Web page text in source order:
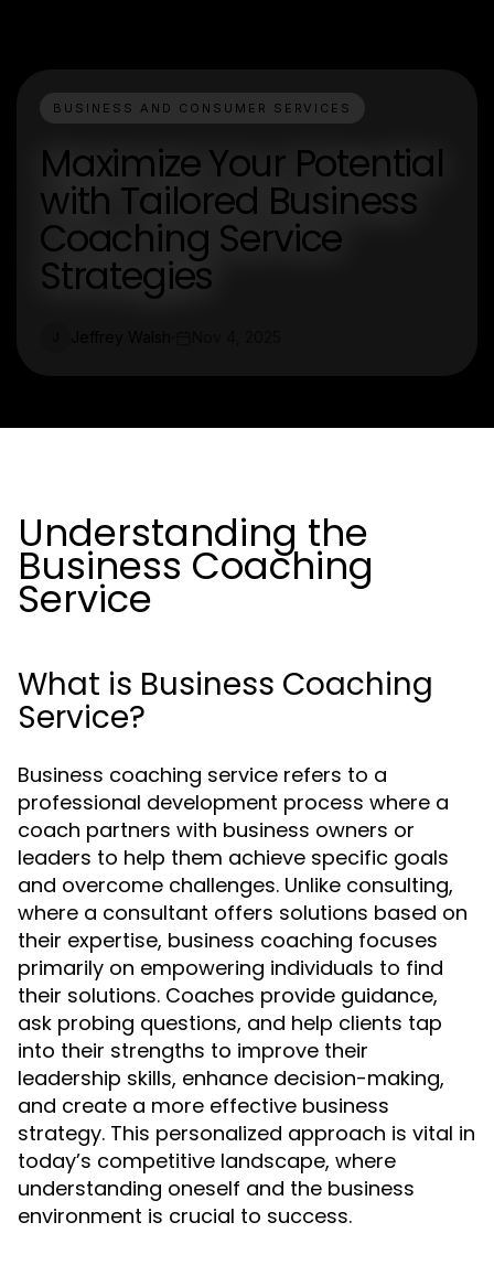
BUSINESS AND CONSUMER SERVICES
Maximize Your Potential
with Tailored Business
Coaching Service
Strategies
Understanding the
Business Coaching
Service
What is Business Coaching
Service?
Business coaching service refers to a
professional development process where a
coach partners with business owners or
leaders to help them achieve specific goals
and overcome challenges. Unlike consulting,
where a consultant offers solutions based on
their expertise, business coaching focuses
primarily on empowering individuals to find
their solutions. Coaches provide guidance,
ask probing questions, and help clients tap
into their strengths to improve their
leadership skills, enhance decision-making,
and create a more effective business
strategy. This personalized approach is vital in
today’s competitive landscape, where
understanding oneself and the business
environment is crucial to success.